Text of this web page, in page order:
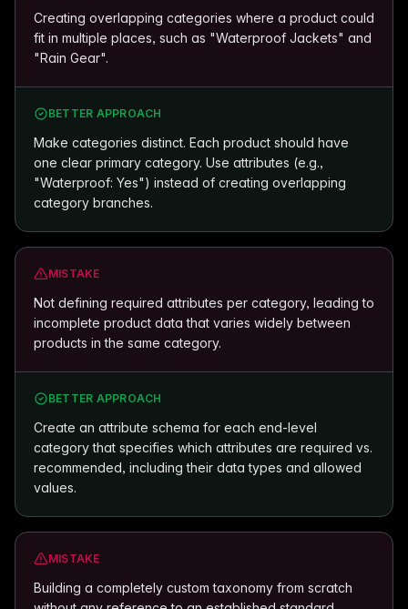
Creating overlapping categories where a product could
fit in multiple places, such as "Waterproof Jackets" and
"Rain Gear".
BETTER APPROACH
Make categories distinct. Each product should have
one clear primary category. Use attributes (e.g.,
"Waterproof: Yes") instead of creating overlapping
category branches.
MISTAKE
Not defining required attributes per category, leading to
incomplete product data that varies widely between
products in the same category.
BETTER APPROACH
Create an attribute schema for each end-level
category that specifies which attributes are required vs.
recommended, including their data types and allowed
values.
MISTAKE
Building a completely custom taxonomy from scratch